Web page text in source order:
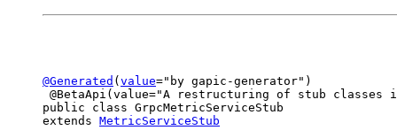
@Generated ( value="by gapic-generator")
@BetaApi(value="A restructuring of stub
public class GrpcMetricServiceStub
extends MetricServiceStub